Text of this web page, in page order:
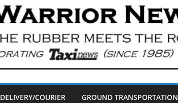
DELIVERY/COURIER GROUND TRANSPORTATION